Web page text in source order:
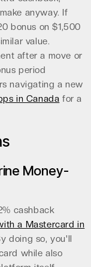
anyway. If
bonus on $1,500
value.
after a move or
period
navigating a new
in Canada for a
Money-
cashback
a Mastercard in
doing so, you'll
while also